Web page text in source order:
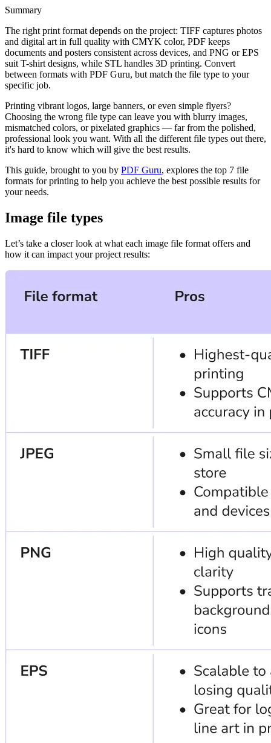
Summary
The right print format depends on the project: TIFF captures photos
and digital art in full quality with CMYK color, PDF keeps
documents and posters consistent across devices, and PNG or EPS
suit T-shirt designs, while STL handles 3D printing. Convert
between formats with PDF Guru, but match the file type to your
specific job.
Printing vibrant logos, large banners, or even simple flyers?
Choosing the wrong file type can leave you with blurry images,
mismatched colors, or pixelated graphics — far from the polished,
professional look you want. With all the different file types out there,
it's hard to know which will give the best results.
This guide, brought to you by PDF Guru, explores the top 7 file
formats for printing to help you achieve the best possible results for
your needs.
Image file types
Let’s take a closer look at what each image file format offers and
how it can impact your project results: